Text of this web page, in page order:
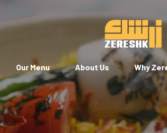
Our Menu About Us Why